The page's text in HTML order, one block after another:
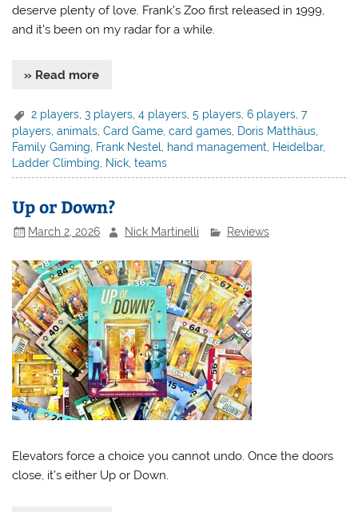
deserve plenty of love. Frank’s Zoo first released in 1999,
and it’s been on my radar for a while.
» Read more
2 players ,3 players ,4 players ,5 players ,6 players ,7
players,animals,Card Game,card games, Doris Matthäus,
Family Gaming, Frank Nestel, hand management, Heidelbar,
Ladder Climbing, Nick,teams
Up or Down?
March 2, 2026 Nick Martinelli Reviews
Elevators force a choice you cannot undo. Once the doors
close, it’s either Up or Down.